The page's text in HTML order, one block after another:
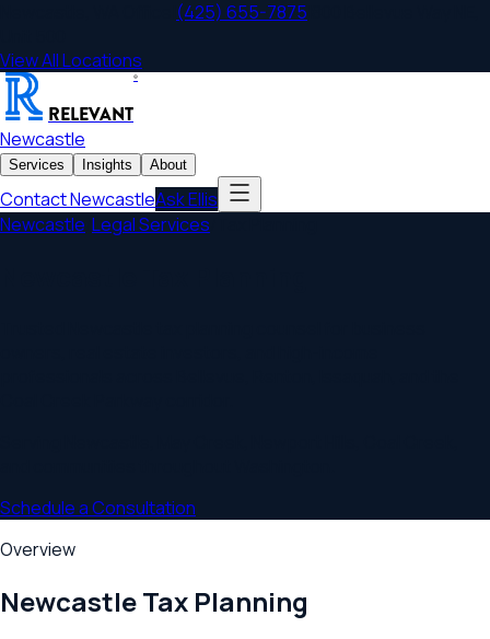
(425) 655-7875
View All Locations
RELEVANT
®
Newcastle
Services Insights About
ContactNewcastleAsk Ellis
Newcastle Legal Services
Schedule a Consultation
Overview
NewcastleTax Planning